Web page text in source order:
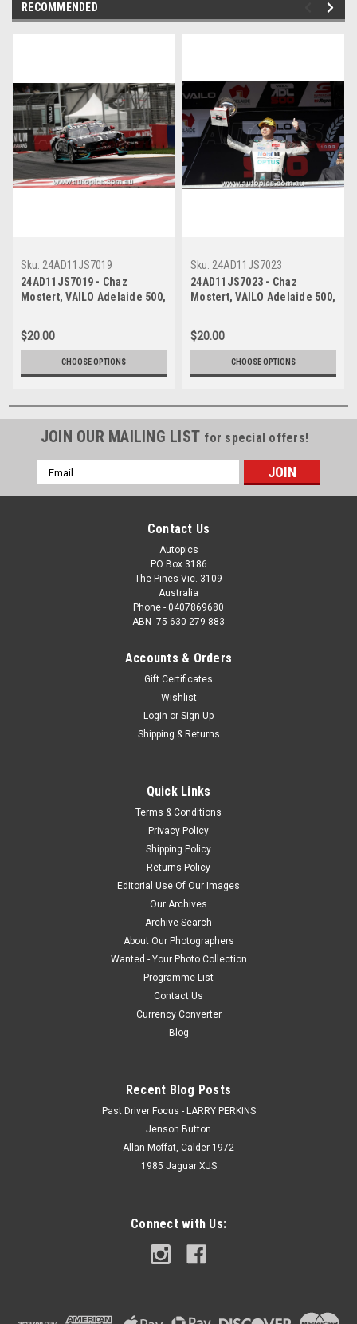
RECOMMENDED
Sku: 24AD11JS7019
24AD11JS7019 - Chaz
Mostert, VAILO Adelaide 500,
2024, Runner Up, Ford
Mustang GT - Photographer -
James Smith
$20.00
CHOOSE OPTIONS
Sku: 24AD11JS7023
24AD11JS7023 - Chaz
Mostert, VAILO Adelaide 500,
2024, Runner Up, Ford
Mustang GT - Photographer -
James Smith
$20.00
CHOOSE OPTIONS
JOIN OUR MAILING LIST for special offers!
Email
Address
Contact Us
Autopics
PO Box 3186
The Pines Vic. 3109
Australia
Phone - 0407869680
ABN -75 630 279 883
Accounts & Orders
Gift Certificates
Wishlist
Login or Sign Up
Shipping & Returns
Quick Links
Terms & Conditions
Privacy Policy
Shipping Policy
Returns Policy
Editorial Use Of Our Images
Our Archives
Archive Search
About Our Photographers
Wanted - Your Photo Collection
Programme List
Contact Us
Currency Converter
Blog
Recent Blog Posts
Past Driver Focus - LARRY PERKINS
Jenson Button
Allan Moffat, Calder 1972
1985 Jaguar XJS
Connect with Us: